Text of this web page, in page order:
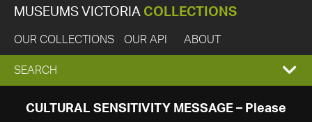
MUSEUMS VICTORIA COLLECTIONS
OUR COLLECTIONS OUR API ABOUT
EXPAND
SEARCH
SEARCH
CULTURAL SENSITIVITY MESSAGE – Please